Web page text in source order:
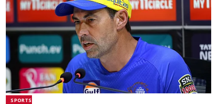
SPORTS